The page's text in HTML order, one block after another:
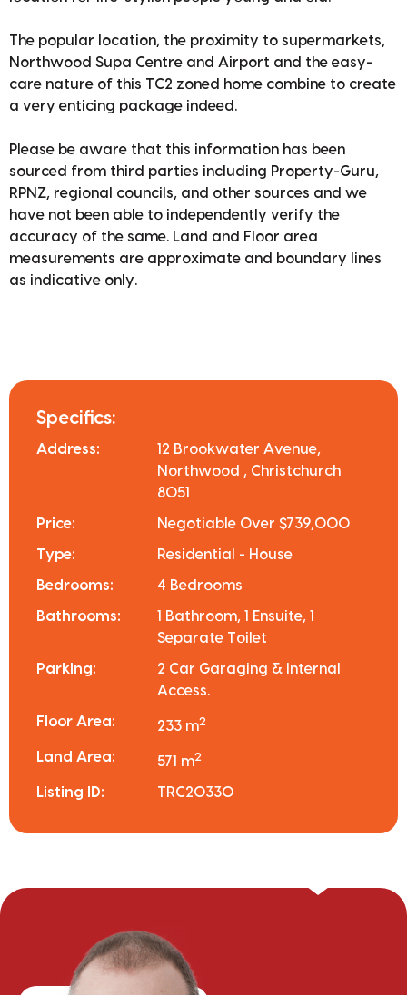
The popular location, the proximity to supermarkets,
Northwood Supa Centre and Airport and the easy-
care nature of this TC2 zoned home combine to create
a very enticing package indeed.
Please be aware that this information has been
sourced from third parties including Property-Guru,
RPNZ, regional councils, and other sources and we
have not been able to independently verify the
accuracy of the same. Land and Floor area
measurements are approximate and boundary lines
as indicative only.
Specifics:
Address:
12 Brookwater Avenue,
Northwood , Christchurch
8051
Price: Negotiable Over $739,000
Type: Residential - House
Bedrooms: 4 Bedrooms
Bathrooms:
1 Bathroom, 1 Ensuite, 1
Separate Toilet
Parking:
2 Car Garaging & Internal
Access.
Floor Area: 233 m2
Land Area: 571 m2
Listing ID: TRC20330